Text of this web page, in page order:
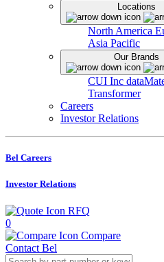
Locations
North America
Asia Pacific
Our Brands
CUI Inc
Transformer
Careers
Investor Relations
Bel Careers
Investor Relations
RFQ
0
Compare
Contact Bel